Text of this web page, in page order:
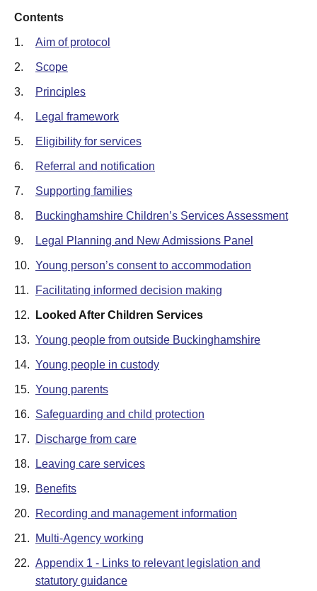
Contents
1. Aim of protocol
2. Scope
3. Principles
4. Legal framework
5. Eligibility for services
6. Referral and notification
7. Supporting families
8. Buckinghamshire Children’s Services Assessment
9. Legal Planning and New Admissions Panel
10. Young person’s consent to accommodation
11. Facilitating informed decision making
12. Looked After Children Services
13. Young people from outside Buckinghamshire
14. Young people in custody
15. Young parents
16. Safeguarding and child protection
17. Discharge from care
18. Leaving care services
19. Benefits
20. Recording and management information
21. Multi-Agency working
22. Appendix 1 - Links to relevant legislation and
statutory guidance